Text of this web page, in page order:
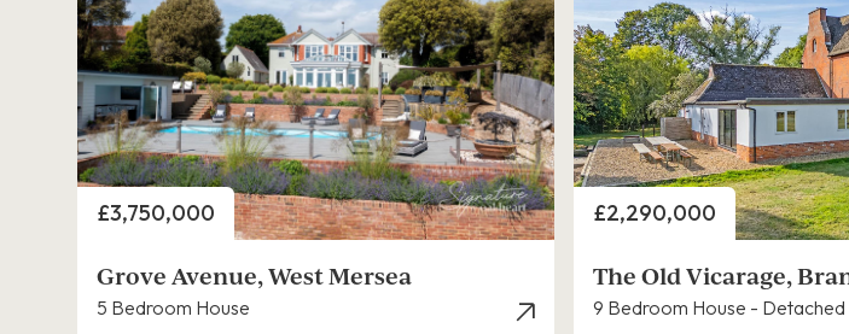
Price
£3,750,000
Grove Avenue, West Mersea
5 Bedroom House
Price
£2,290,000
The Old Vicarage,
9 Bedroom House - Detached